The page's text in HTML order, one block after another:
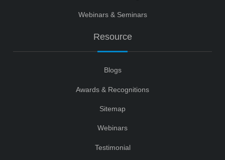
Webinars & Seminars
Resource
Blogs
Awards & Recognitions
Sitemap
Webinars
Testimonial